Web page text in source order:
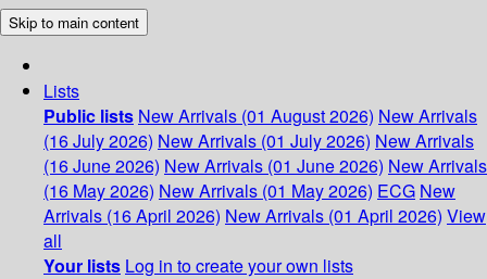
Skip to main content
Lists
Public lists New Arrivals (01 August 2026) New Arrivals
(16 July 2026) New Arrivals (01 July 2026) New Arrivals
(16 June 2026) New Arrivals (01 June 2026) New Arrivals
(16 May 2026) New Arrivals (01 May 2026) ECG New
Arrivals (16 April 2026) New Arrivals (01 April 2026) View
all
Your lists Log in to create your own lists